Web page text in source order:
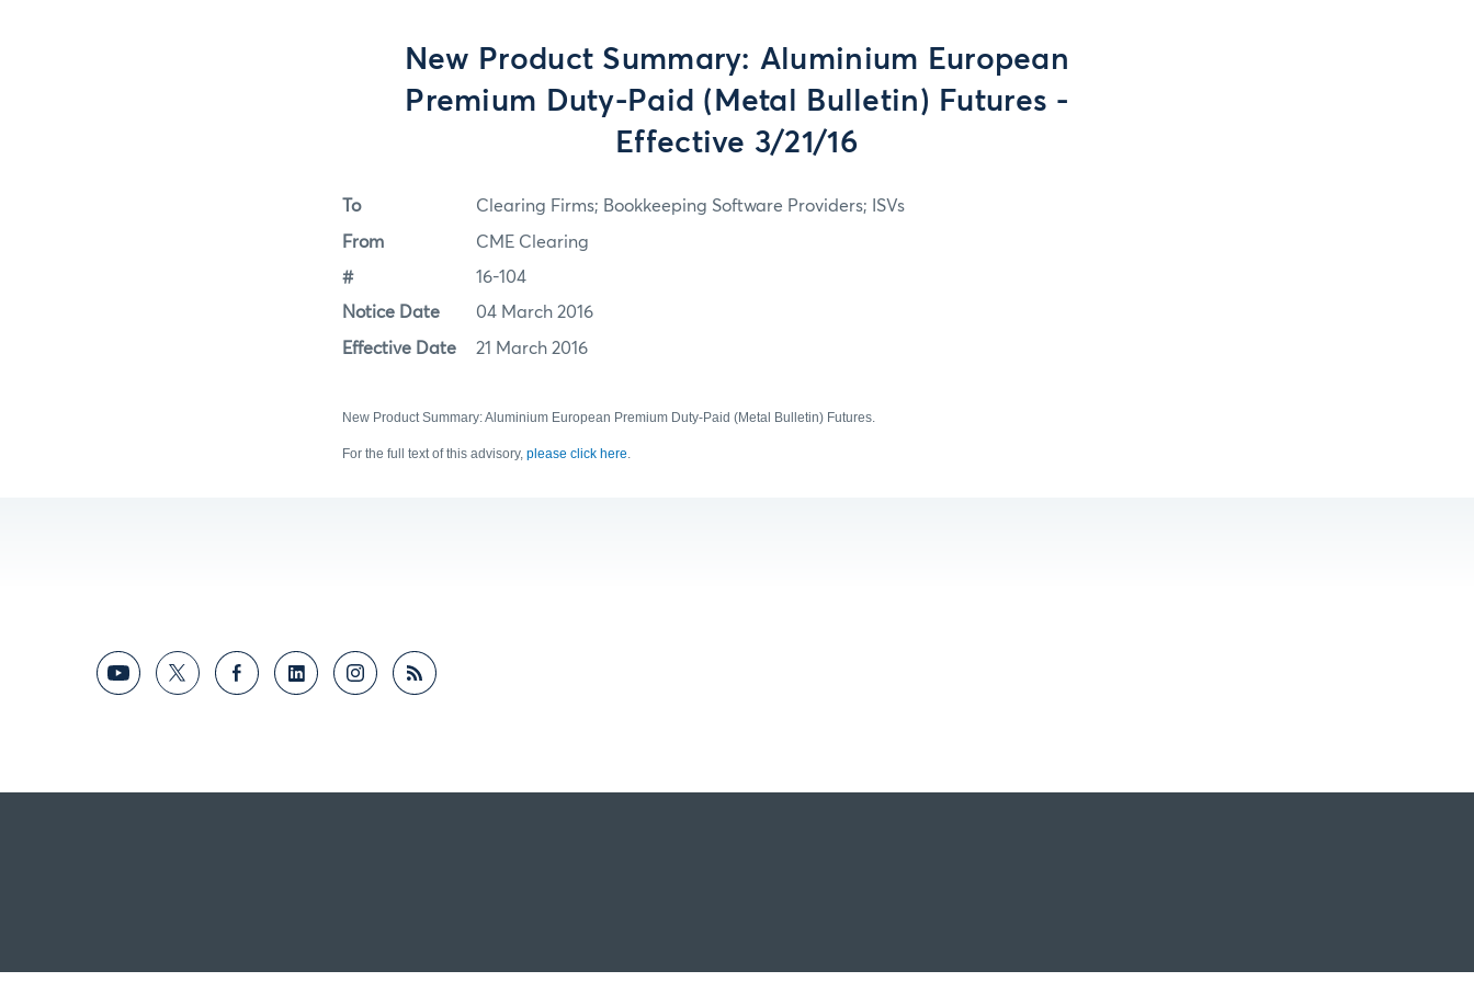
New Product Summary: Aluminium European
Premium Duty-Paid (Metal Bulletin) Futures -
Effective 3/21/16
To Clearing Firms; Bookkeeping Software Providers; ISVs
From CME Clearing
# 16-104
Notice Date 04 March 2016
Effective Date 21 March 2016
New Product Summary: Aluminium European Premium Duty-Paid (Metal Bulletin) Futures.
For the full text of this advisory, please click here